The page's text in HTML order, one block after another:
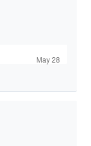
May 28